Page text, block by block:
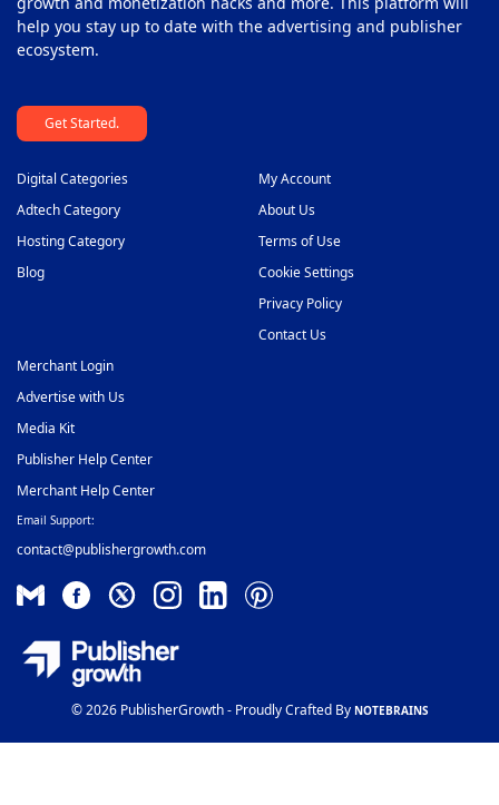
help you stay up to date with the advertising and publisher
ecosystem.
Get Started.
Digital Categories
Adtech Category
Hosting Category
Blog
My Account
About Us
Terms of Use
Cookie Settings
Privacy Policy
Contact Us
Merchant Login
Advertise with Us
Media Kit
Publisher Help Center
Merchant Help Center
Email Support:
contact@publishergrowth.com
© 2026 PublisherGrowth - Proudly Crafted By NOTEBRAINS